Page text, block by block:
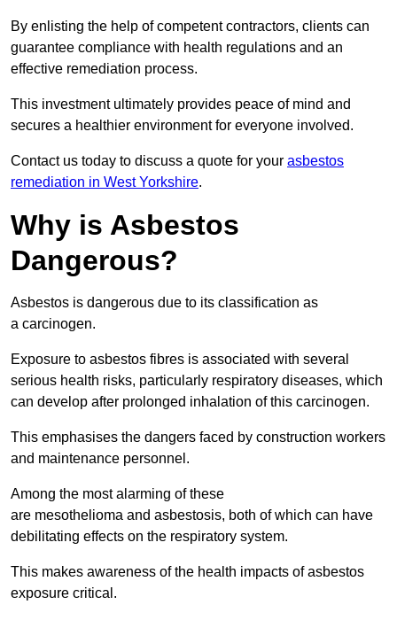
By enlisting the help of competent contractors, clients can
guarantee compliance with health regulations and an
effective remediation process.
This investment ultimately provides peace of mind and
secures a healthier environment for everyone involved.
Contact us today to discuss a quote for your asbestos
remediation in West Yorkshire.
Why is Asbestos
Dangerous?
Asbestos is dangerous due to its classification as
a carcinogen.
Exposure to asbestos fibres is associated with several
serious health risks, particularly respiratory diseases, which
can develop after prolonged inhalation of this carcinogen.
This emphasises the dangers faced by construction workers
and maintenance personnel.
Among the most alarming of these
are mesothelioma and asbestosis, both of which can have
debilitating effects on the respiratory system.
This makes awareness of the health impacts of asbestos
exposure critical.